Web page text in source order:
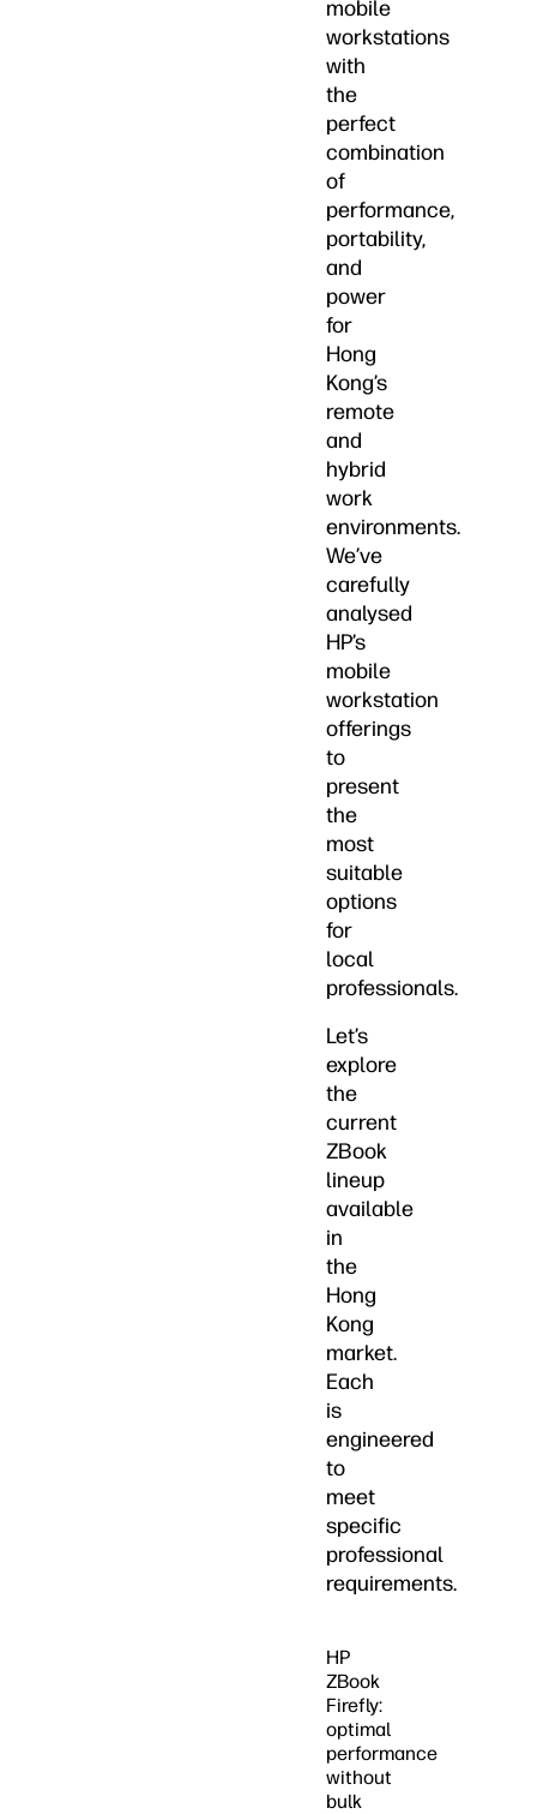
mobile
workstations
with
the
perfect
combination
of
performance,
portability,
and
power
for
Hong
Kong’s
remote
and
hybrid
work
environments.
We’ve
carefully
analysed
HP’s
mobile
workstation
offerings
to
present
the
most
suitable
options
for
local
professionals.
Let’s
explore
the
current
ZBook
lineup
available
in
the
Hong
Kong
market.
Each
is
engineered
to
meet
specific
professional
requirements.
HP
ZBook
Firefly:
optimal
performance
without
bulk